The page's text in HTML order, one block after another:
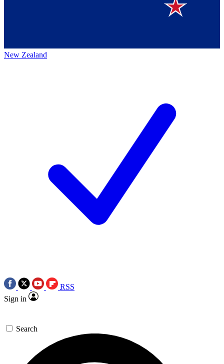
New Zealand
RSS
Sign in
Search